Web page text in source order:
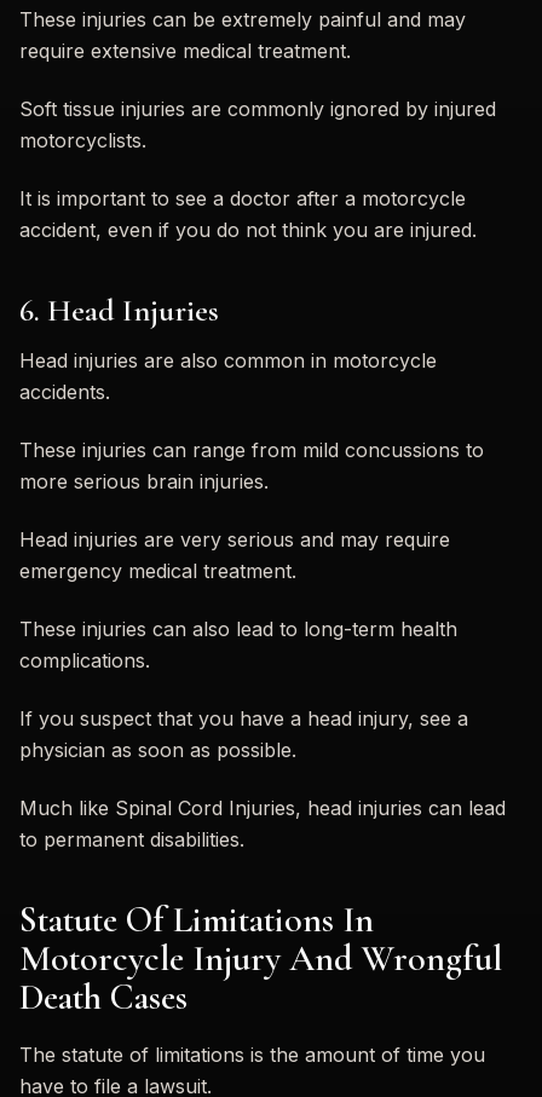
These injuries can be extremely painful and may
require extensive medical treatment.
Soft tissue injuries are commonly ignored by injured
motorcyclists.
It is important to see a doctor after a motorcycle
accident, even if you do not think you are injured.
6. Head Injuries
Head injuries are also common in motorcycle
accidents.
These injuries can range from mild concussions to
more serious brain injuries.
Head injuries are very serious and may require
emergency medical treatment.
These injuries can also lead to long-term health
complications.
If you suspect that you have a head injury, see a
physician as soon as possible.
Much like Spinal Cord Injuries, head injuries can lead
to permanent disabilities.
Statute Of Limitations In
Motorcycle Injury And Wrongful
Death Cases
The statute of limitations is the amount of time you
have to file a lawsuit.